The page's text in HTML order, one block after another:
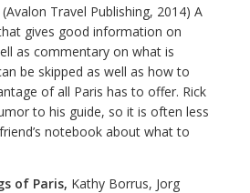
(Avalon Travel Publishing, 2014) A
gives good information on
as commentary on what is
be skipped as well as how to
of all Paris has to offer. Rick
to his guide, so it is often less
notebook about what to
of Paris, Kathy Borrus, Jorg